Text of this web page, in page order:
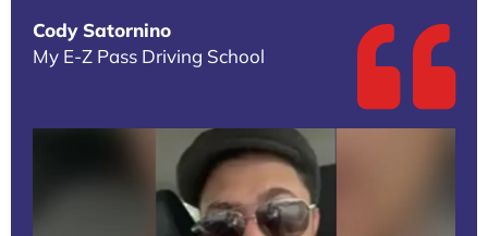
Cody Satornino
My E-Z Pass Driving School